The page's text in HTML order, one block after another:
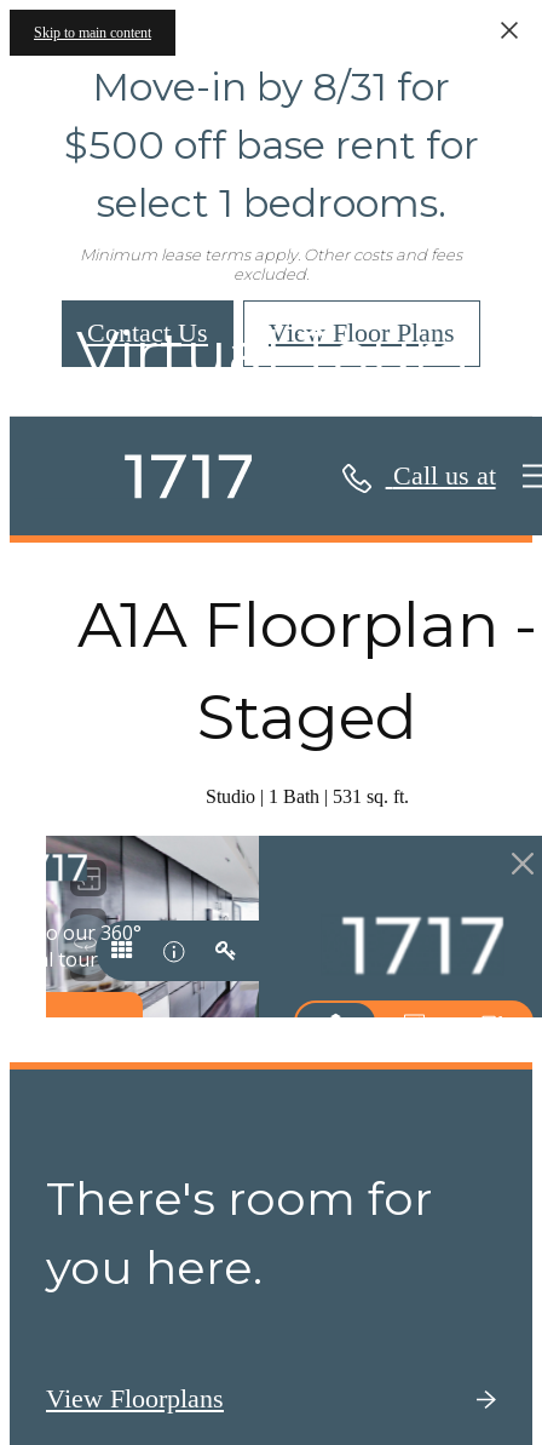
Skip to main content
Move-in by 8/31 for
$500 off base rent for
select 1 bedrooms.
Minimum lease terms apply. Other costs and fees
excluded.
Contact Us View Floor Plans
Call us at
Virtual Tours
« Back
A1A Floorplan -
Staged
Studio | 1 Bath | 531 sq. ft.
There's room for
you here.
View Floorplans